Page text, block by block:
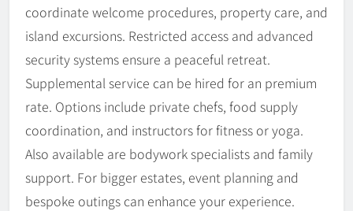
coordinate welcome procedures, property care, and
island excursions. Restricted access and advanced
security systems ensure a peaceful retreat.
Supplemental service can be hired for an premium
rate. Options include private chefs, food supply
coordination, and instructors for fitness or yoga.
Also available are bodywork specialists and family
support. For bigger estates, event planning and
bespoke outings can enhance your experience.